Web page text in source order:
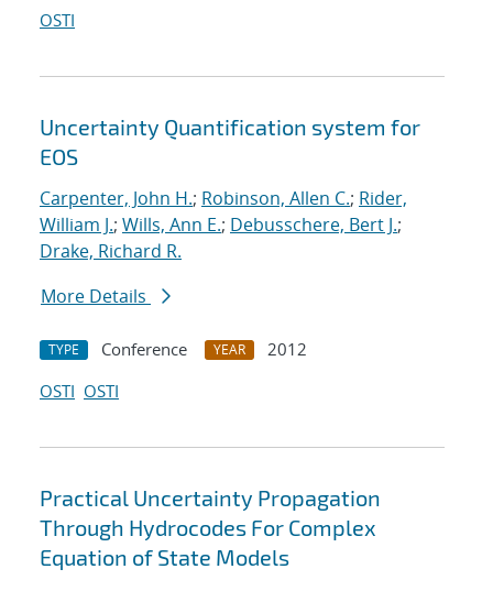
OSTI
Uncertainty Quantification system for
EOS
Carpenter, John H.; Robinson, Allen C.; Rider,
William J.; Wills, Ann E.; Debusschere, Bert J.;
Drake, Richard R.
More Details
TYPE Conference YEAR
2012
OSTI OSTI
Practical Uncertainty Propagation
Through Hydrocodes For Complex
Equation of State Models